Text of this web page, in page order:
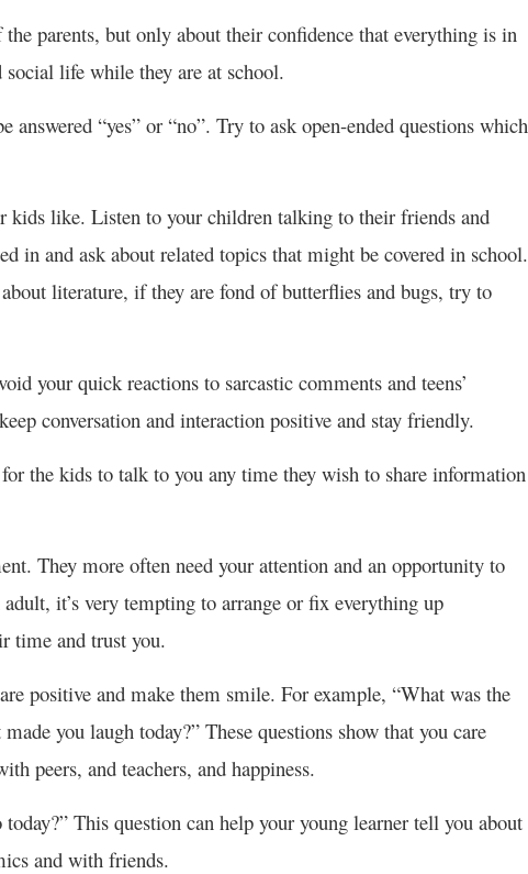
parents, but only about their confidence that everything is in
life while they are at school.
answered “yes” or “no”. Try to ask open-ended questions which
kids like. Listen to your children talking to their friends and
in and ask about related topics that might be covered in school.
literature, if they are fond of butterflies and bugs, try to
your quick reactions to sarcastic comments and teens’
conversation and interaction positive and stay friendly.
the kids to talk to you any time they wish to share information
They more often need your attention and an opportunity to
it’s very tempting to arrange or fix everything up
time and trust you.
positive and make them smile. For example, “What was the
you laugh today?” These questions show that you care
peers, and teachers, and happiness.
This question can help your young learner tell you about
and with friends.